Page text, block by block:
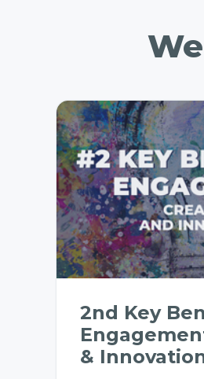
2nd Key
&